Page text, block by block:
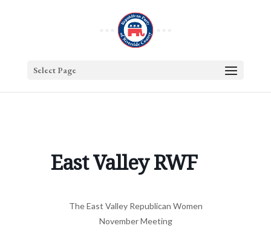
Select Page
East Valley RWF
The East Valley Republican Women
November Meeting